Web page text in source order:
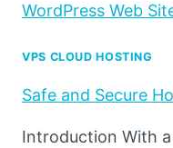
WordPress Web
VPS CLOUD HOSTING
Safe and Secure
Introduction With